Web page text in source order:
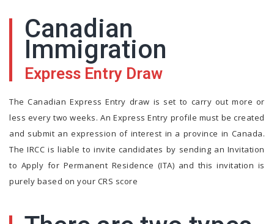
Canadian
Immigration
Express Entry Draw
The Canadian Express Entry draw is set to carry out more or
less every two weeks. An Express Entry profile must be created
and submit an expression of interest in a province in Canada.
The IRCC is liable to invite candidates by sending an Invitation
to Apply for Permanent Residence (ITA) and this invitation is
purely based on your CRS score